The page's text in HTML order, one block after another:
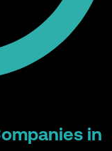
in